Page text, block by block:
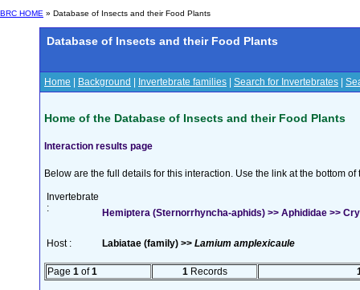
BRC HOME » Database of Insects and their Food Plants
Database of Insects and their Food Plants
Home Background Invertebrate families Search for Invertebrates
Home of the Database of Insects and their Food Plants
Interaction results page
Below are the full details for this interaction. Use the link at the bottom
Invertebrate
:
Hemiptera (Sternorrhyncha-aphids) >> Aphididae >>
Host : Labiatae (family) >> Lamium amplexicaule
Page 1 of1 1 Records